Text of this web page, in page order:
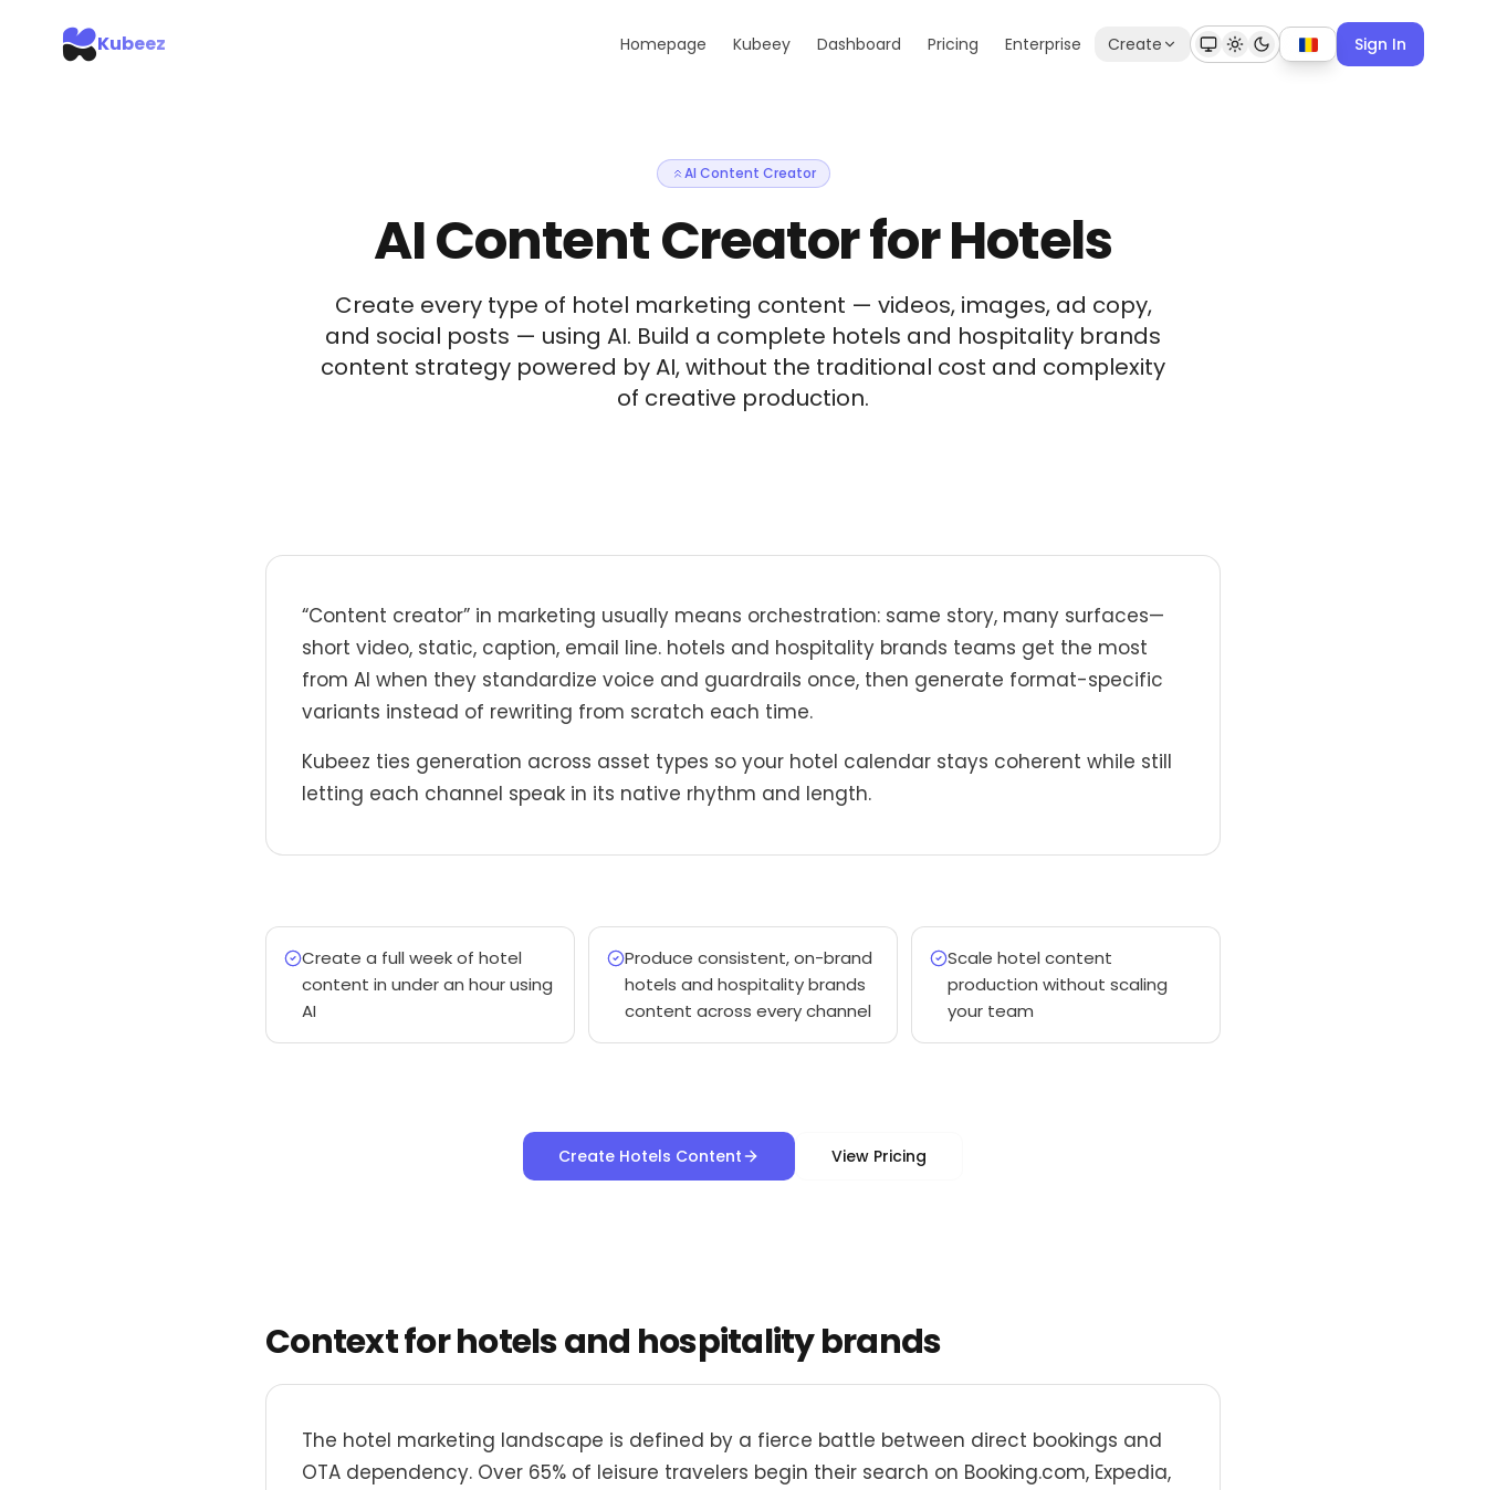
Kubeez Homepage Kubeey Dashboard Pricing Enterprise Create Sign In
AI Content Creator
AI Content Creator for Hotels
Create every type of hotel marketing content — videos, images, ad copy,
and social posts — using AI. Build a complete hotels and hospitality brands
content strategy powered by AI, without the traditional cost and complexity
of creative production.
“Content creator” in marketing usually means orchestration: same story, many surfaces—
short video, static, caption, email line. hotels and hospitality brands teams get the most
from AI when they standardize voice and guardrails once, then generate format-specific
variants instead of rewriting from scratch each time.
Kubeez ties generation across asset types so your hotel calendar stays coherent while still
letting each channel speak in its native rhythm and length.
Create a full week of hotel
content in under an hour using
AI
Produce consistent, on-brand
hotels and hospitality brands
content across every channel
Scale hotel content
production without scaling
your team
Create Hotels Content View Pricing
Context for hotels and hospitality brands
The hotel marketing landscape is defined by a fierce battle between direct bookings and
OTA dependency. Over 65% of leisure travelers begin their search on Booking.com, Expedia,